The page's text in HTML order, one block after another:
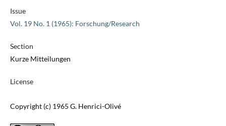
Issue
Vol. 19 No. 1 (1965): Forschung/Research
Section
Kurze Mitteilungen
License
Copyright (c) 1965 G. Henrici-Olivé